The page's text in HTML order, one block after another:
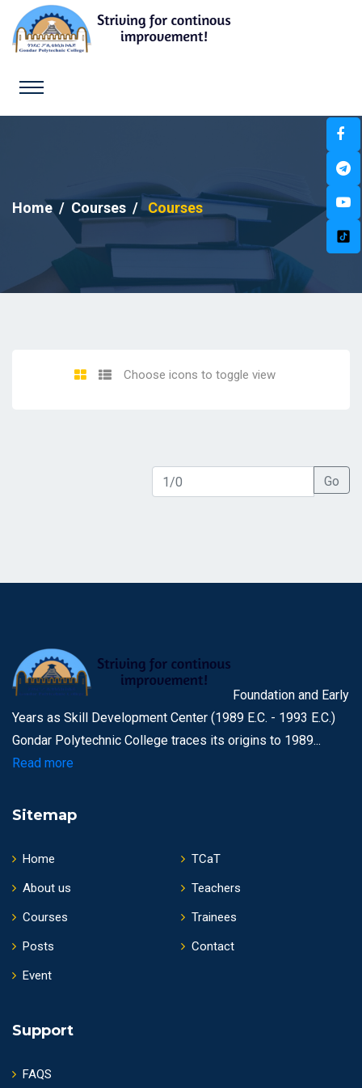
Home Courses Courses
Choose icons to toggle view
Go
Foundation and Early
Years as Skill Development Center (1989 E.C. - 1993 E.C.)
Gondar Polytechnic College traces its origins to 1989...
Read more
Sitemap
Home
About us
Courses
Posts
Event
TCaT
Teachers
Trainees
Contact
Support
FAQS